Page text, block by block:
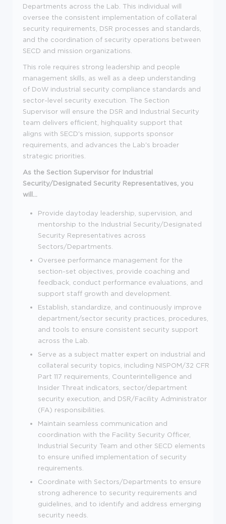
Departments across the Lab. This individual will
oversee the consistent implementation of collateral
security requirements, DSR processes and standards,
and the coordination of security operations between
SECD and mission organizations.
This role requires strong leadership and people
management skills, as well as a deep understanding
of DoW industrial security compliance standards and
sector-level security execution. The Section
Supervisor will ensure the DSR and Industrial Security
team delivers efficient, highquality support that
aligns with SECD's mission, supports sponsor
requirements, and advances the Lab's broader
strategic priorities.
As the Section Supervisor for Industrial
Security/Designated Security Representatives, you
will...
Provide daytoday leadership, supervision, and
mentorship to the Industrial Security/Designated
Security Representatives across
Sectors/Departments.
Oversee performance management for the
section-set objectives, provide coaching and
feedback, conduct performance evaluations, and
support staff growth and development.
Establish, standardize, and continuously improve
department/sector security practices, procedures,
and tools to ensure consistent security support
across the Lab.
Serve as a subject matter expert on industrial and
collateral security topics, including NISPOM/32 CFR
Part 117 requirements, Counterintelligence and
Insider Threat indicators, sector/department
security execution, and DSR/Facility Administrator
(FA) responsibilities.
Maintain seamless communication and
coordination with the Facility Security Officer,
Industrial Security Team and other SECD elements
to ensure unified implementation of security
requirements.
Coordinate with Sectors/Departments to ensure
strong adherence to security requirements and
guidelines, and to identify and address emerging
security needs.